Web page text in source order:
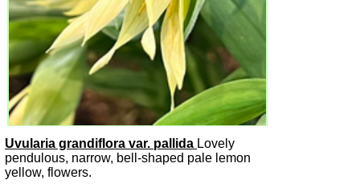
Uvularia grandiflora var. pallida Lovely
pendulous, narrow, bell-shaped pale lemon
yellow, flowers.